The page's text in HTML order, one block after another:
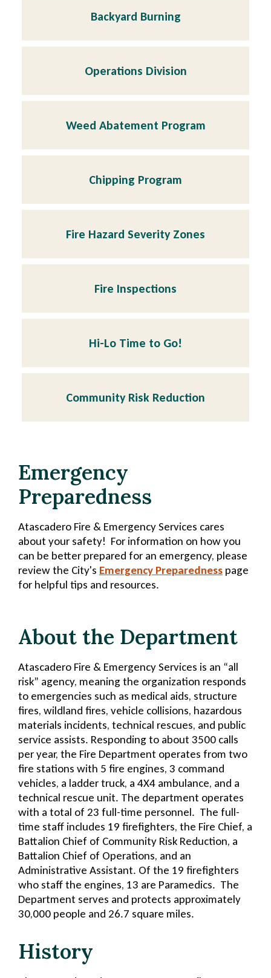
Backyard Burning
Operations Division
Weed Abatement Program
Chipping Program
Fire Hazard Severity Zones
Fire Inspections
Hi-Lo Time to Go!
Community Risk Reduction
Emergency
Preparedness
Atascadero Fire & Emergency Services cares
about your safety! For information on how you
can be better prepared for an emergency, please
review the City's Emergency Preparedness page
for helpful tips and resources.
About the Department
Atascadero Fire & Emergency Services is an “all
risk” agency, meaning the organization responds
to emergencies such as medical aids, structure
fires, wildland fires, vehicle collisions, hazardous
materials incidents, technical rescues, and public
service assists. Responding to about 3500 calls
per year, the Fire Department operates from two
fire stations with 5 fire engines, 3 command
vehicles, a ladder truck, a 4X4 ambulance, and a
technical rescue unit. The department operates
with a total of 23 full-time personnel. The full-
time staff includes 19 firefighters, the Fire Chief, a
Battalion Chief of Community Risk Reduction, a
Battalion Chief of Operations, and an
Administrative Assistant. Of the 19 firefighters
who staff the engines, 13 are Paramedics. The
Department serves and protects approximately
30,000 people and 26.7 square miles.
History